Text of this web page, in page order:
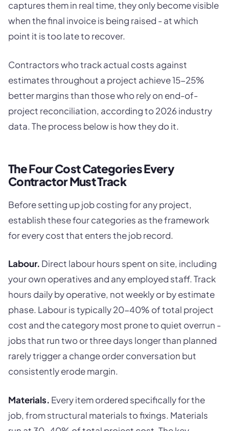
captures them in real time, they only become visible
when the final invoice is being raised - at which
point it is too late to recover.
Contractors who track actual costs against
estimates throughout a project achieve 15-25%
better margins than those who rely on end-of-
project reconciliation, according to 2026 industry
data. The process below is how they do it.
The Four Cost Categories Every
Contractor Must Track
Before setting up job costing for any project,
establish these four categories as the framework
for every cost that enters the job record.
Labour. Direct labour hours spent on site, including
your own operatives and any employed staff. Track
hours daily by operative, not weekly or by estimate
phase. Labour is typically 20-40% of total project
cost and the category most prone to quiet overrun -
jobs that run two or three days longer than planned
rarely trigger a change order conversation but
consistently erode margin.
Materials. Every item ordered specifically for the
job, from structural materials to fixings. Materials